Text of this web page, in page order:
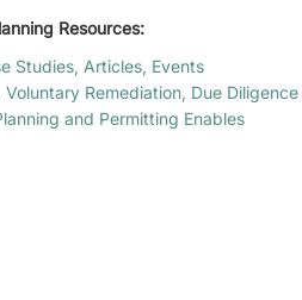
Resources:
Studies, Articles, Events
Voluntary Remediation, Due Diligence
and Permitting Enables